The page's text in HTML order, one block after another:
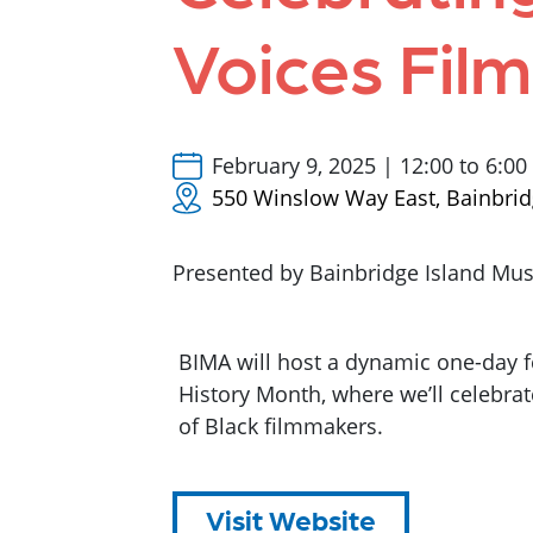
Voices
February 9, 2025 | 12:00 to
550 Winslow Way East,
Presented by Bainbridge Island
BIMA will host a dynamic one-day
History Month, where we’ll
of Black filmmakers.
Visit Website